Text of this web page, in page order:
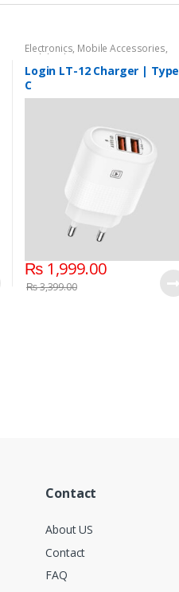
Electronics, Mobile Accessories,
Mobile Chargers
Login LT-12 Charger | Type
C
₨1,999.00
₨3,399.00
Contact
About US
Contact
FAQ